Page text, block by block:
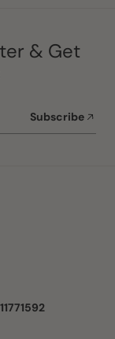
& Get
Subscribe
11771592